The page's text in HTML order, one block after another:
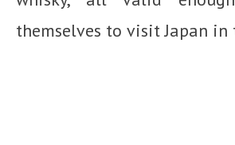
themselves to visit Japan in